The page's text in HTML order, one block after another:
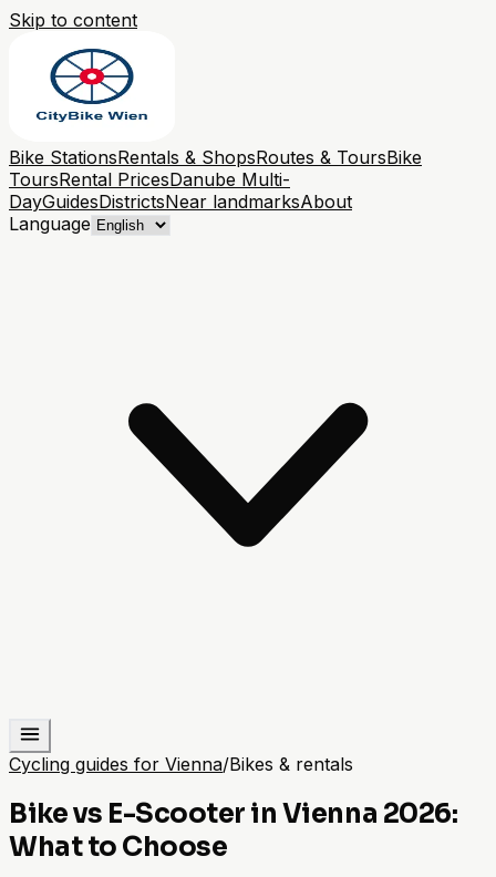
Skip to content
Bike StationsRentals & ShopsRoutes & ToursBike
ToursRental PricesDanube Multi-
DayGuidesDistrictsNear landmarksAbout
Language
Cycling guides for Vienna/Bikes & rentals
Bike vs E-Scooter in Vienna 2026:
What to Choose